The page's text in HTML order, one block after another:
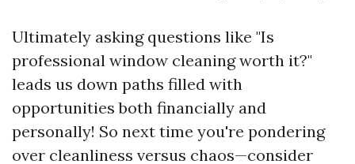
Ultimately asking questions like "Is
professional window cleaning worth it?"
leads us down paths filled with
opportunities both financially and
personally! So next time you're pondering
over cleanliness versus chaos—consider